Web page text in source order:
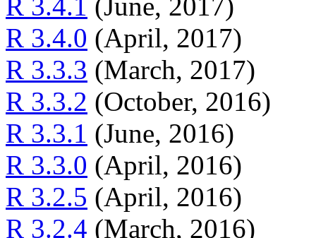
R 3.4.0 (April, 2017)
R 3.3.3 (March, 2017)
R 3.3.2 (October, 2016)
R 3.3.1 (June, 2016)
R 3.3.0 (April, 2016)
R 3.2.5 (April, 2016)
R 3.2.4 (March, 2016)